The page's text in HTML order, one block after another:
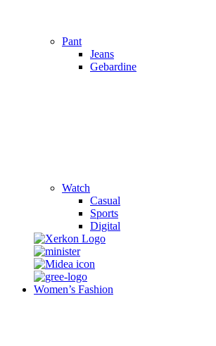
Pant
Jeans
Gebardine
Watch
Casual
Sports
Digital
Women’s Fashion